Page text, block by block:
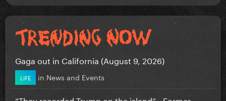
Gaga out in California (August 9, 2026)
LIFE in News and Events